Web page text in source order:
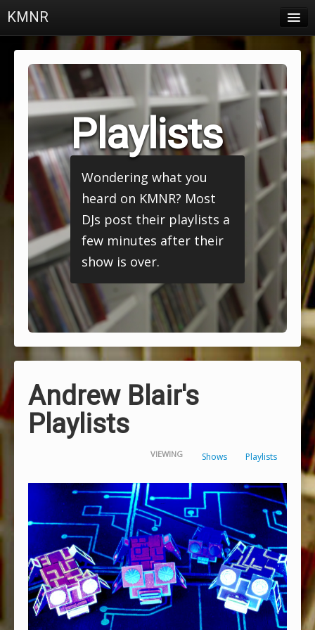
KMNR
Schedule
Town & Campus News
Charts
Login
Playlists
Wondering what you
heard on KMNR? Most
DJs post their playlists a
few minutes after their
show is over.
Andrew Blair's
Playlists
VIEWING Shows Playlists